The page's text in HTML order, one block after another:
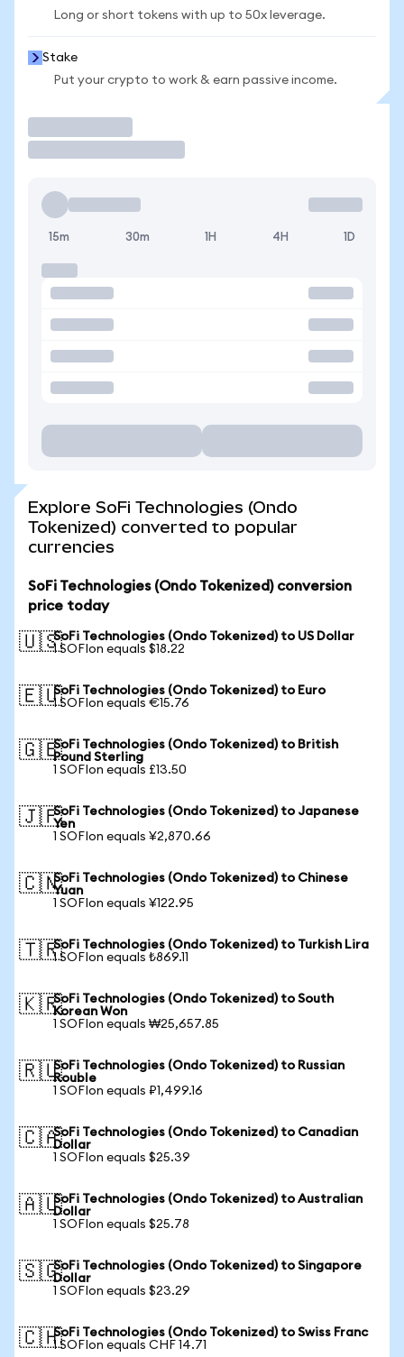
Long or short tokens with up to 50x leverage.
Stake
Put your crypto to work & earn passive income.
15m 30m 1H 4H 1D
Explore SoFi Technologies (Ondo
Tokenized) converted to popular
currencies
SoFi Technologies (Ondo Tokenized) conversion
price today
🇺🇸SoFi Technologies (Ondo Tokenized) to US Dollar
1 SOFIon equals $18.22
🇪🇺SoFi Technologies (Ondo Tokenized) to Euro
1 SOFIon equals €15.76
🇬🇧SoFi Technologies (Ondo Tokenized) to British
Pound Sterling
1 SOFIon equals £13.50
🇯🇵SoFi Technologies (Ondo Tokenized) to Japanese
Yen
1 SOFIon equals ¥2,870.66
🇨🇳SoFi Technologies (Ondo Tokenized) to Chinese
Yuan
1 SOFIon equals ¥122.95
🇹🇷SoFi Technologies (Ondo Tokenized) to Turkish Lira
1 SOFIon equals ₺869.11
🇰🇷SoFi Technologies (Ondo Tokenized) to South
Korean Won
1 SOFIon equals ₩25,657.85
🇷🇺SoFi Technologies (Ondo Tokenized) to Russian
Rouble
1 SOFIon equals ₽1,499.16
🇨🇦SoFi Technologies (Ondo Tokenized) to Canadian
Dollar
1 SOFIon equals $25.39
🇦🇺SoFi Technologies (Ondo Tokenized) to Australian
Dollar
1 SOFIon equals $25.78
🇸🇬SoFi Technologies (Ondo Tokenized) to Singapore
Dollar
1 SOFIon equals $23.29
🇨🇭SoFi Technologies (Ondo Tokenized) to Swiss Franc
1 SOFIon equals CHF 14.71